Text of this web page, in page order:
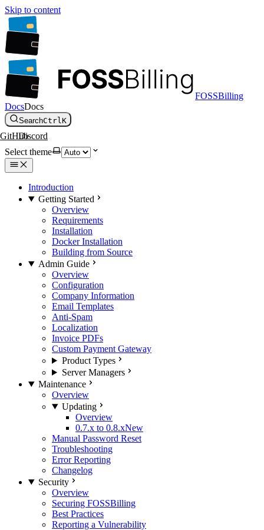
Skip to content
FOSSBilling
DocsDocs
SearchCtrlK
GitHubDiscord
Select theme
Introduction
Getting Started
Overview
Requirements
Installation
Docker Installation
Building from Source
Admin Guide
Overview
Configuration
Company Information
Email Templates
Anti-Spam
Localization
Invoice PDFs
Custom Payment Gateway
Product Types
Server Managers
Maintenance
Overview
Updating
Overview
0.7.x to 0.8.xNew
Manual Password Reset
Troubleshooting
Error Reporting
Changelog
Security
Overview
Securing FOSSBilling
Best Practices
Reporting a Vulnerability